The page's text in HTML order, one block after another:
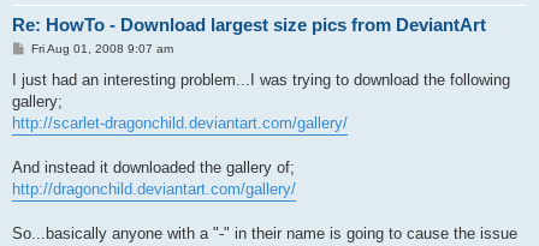
Re: HowTo - Download largest size pics from DeviantArt
P
s
Fri Aug 01, 2008 9:07 am
I just had an interesting problem...I was trying to download the following
gallery;
http://scarlet-dragonchild.deviantart.com/gallery/
And instead it downloaded the gallery of;
http://dragonchild.deviantart.com/gallery/
So...basically anyone with a "-" in their name is going to cause the issue